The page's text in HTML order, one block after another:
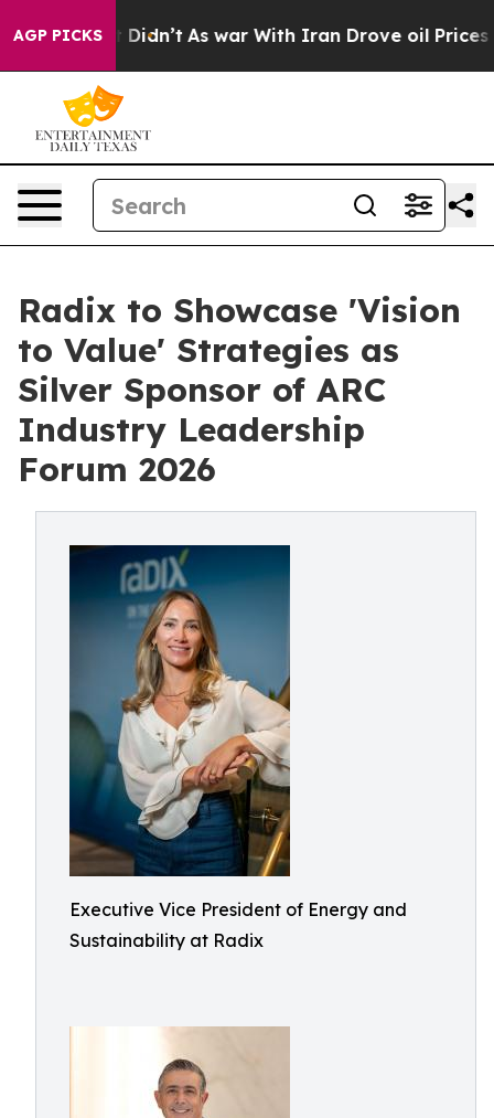
AGP PICKS
it Didn’t As war With Iran Drove oil Prices
Radix to Showcase 'Vision
to Value' Strategies as
Silver Sponsor of ARC
Industry Leadership
Forum 2026
Executive Vice President of Energy and
Sustainability at Radix